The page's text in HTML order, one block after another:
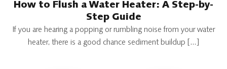
How to Flush a Water Heater: A Step-by-
Step Guide
If you are hearing a popping or rumbling noise from your water
heater, there is a good chance sediment buildup […]